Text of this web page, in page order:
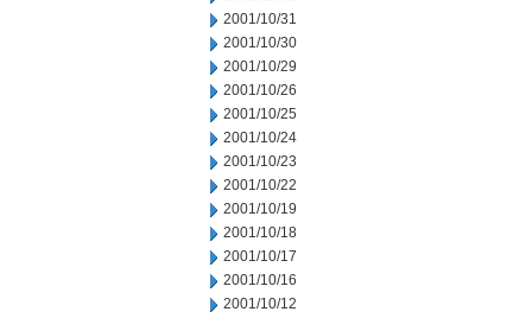
2001/10/31
2001/10/30
2001/10/29
2001/10/26
2001/10/25
2001/10/24
2001/10/23
2001/10/22
2001/10/19
2001/10/18
2001/10/17
2001/10/16
2001/10/12